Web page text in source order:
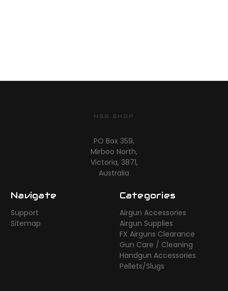
HSG SHOP
PO Box 359,
Mirboo North,
Victoria, 3871,
Australia
Navigate
Support
Sitemap
Categories
Airgun Accessories
Airgun Supplies
FX Airguns Clearance
Gun Care / Cleaning
Handgun Accessories
Pellets/Slugs